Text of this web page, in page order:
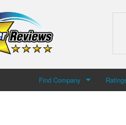
Find Company